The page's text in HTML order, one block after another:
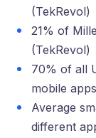
(TekRevol)
21% of
(TekRevol)
70% of all
mobile
Average
different